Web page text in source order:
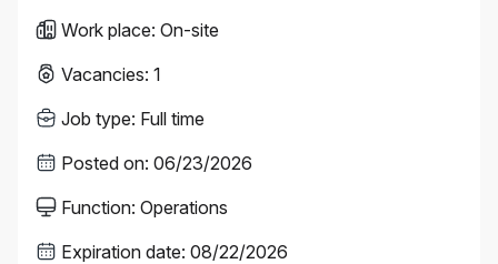
Work place: On-site
Vacancies: 1
Job type: Full time
Posted on: 06/23/2026
Function: Operations
Expiration date: 08/22/2026